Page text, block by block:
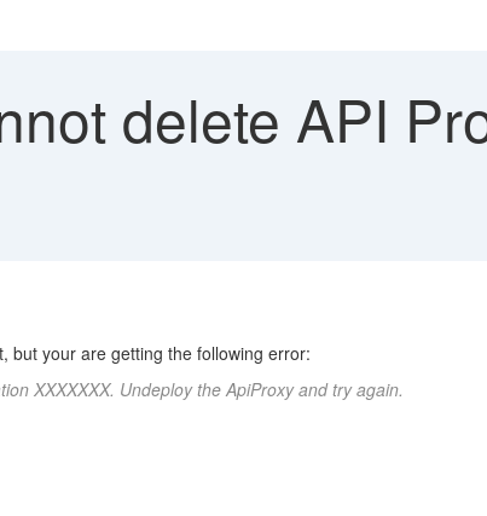
delete API
but your are getting the following error:
XXXXXXX. Undeploy the ApiProxy and try again.